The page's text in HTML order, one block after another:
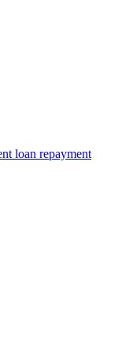
loan repayment